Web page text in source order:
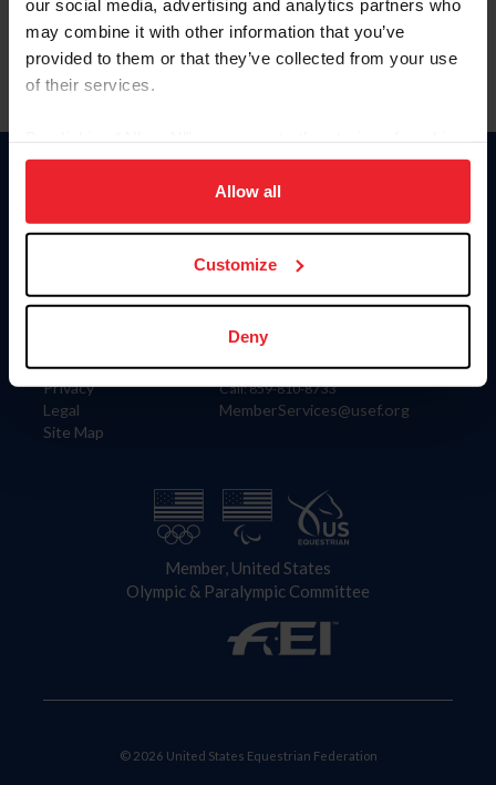
our social media, advertising and analytics partners who
may combine it with other information that you’ve
provided to them or that they’ve collected from your use
of their services.
on your device to enhance site navigation, to analyze site
usage, and improve member experience. Click
more information.
Allow all
Customize
Deny
Para leer esta página en español, haga clic aquí.
Information
Careers
Privacy
Legal
Site Map
Donate
US Equestrian
Contact
4001 Wing Commander Way
Lexington, KY 40511
Call: 859-810-8733
MemberServices@usef.org
Member, United States
Olympic & Paralympic Committee
© 2026 United States Equestrian Federation